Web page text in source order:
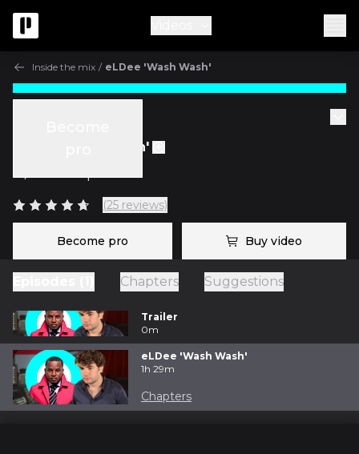
Inside the mix / eLDee 'Wash Wash'
eLDee 'Wash Wash'
(25 reviews)
Become pro Buy video
Chapters Suggestions
Trailer
0m
eLDee 'Wash Wash'
1h 29m
Chapters